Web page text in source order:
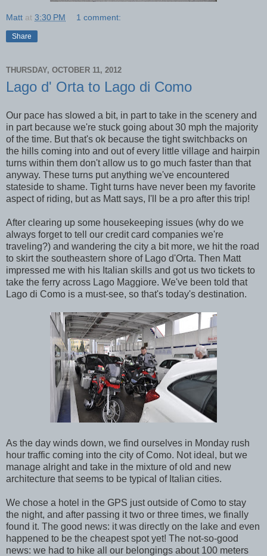
Matt at 3:30 PM 1 comment:
Share
THURSDAY, OCTOBER 11, 2012
Lago d' Orta to Lago di Como
Our pace has slowed a bit, in part to take in the scenery and
in part because we're stuck going about 30 mph the majority
of the time. But that's ok because the tight switchbacks on
the hills coming into and out of every little village and hairpin
turns within them don't allow us to go much faster than that
anyway. These turns put anything we've encountered
stateside to shame. Tight turns have never been my favorite
aspect of riding, but as Matt says, I'll be a pro after this trip!
After clearing up some housekeeping issues (why do we
always forget to tell our credit card companies we're
traveling?) and wandering the city a bit more, we hit the road
to skirt the southeastern shore of Lago d'Orta. Then Matt
impressed me with his Italian skills and got us two tickets to
take the ferry across Lago Maggiore. We've been told that
Lago di Como is a must-see, so that's today's destination.
As the day winds down, we find ourselves in Monday rush
hour traffic coming into the city of Como. Not ideal, but we
manage alright and take in the mixture of old and new
architecture that seems to be typical of Italian cities.
We chose a hotel in the GPS just outside of Como to stay
the night, and after passing it two or three times, we finally
found it. The good news: it was directly on the lake and even
happened to be the cheapest spot yet! The not-so-good
news: we had to hike all our belongings about 100 meters